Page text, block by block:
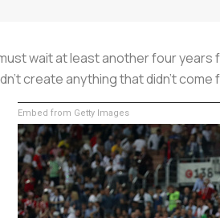
wait at least another four
create anything that didn't
Embed from Getty Images